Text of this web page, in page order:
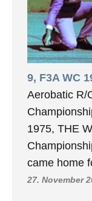
9, F3A WC
Aerobatic R/
1975, THE
came home
27. November